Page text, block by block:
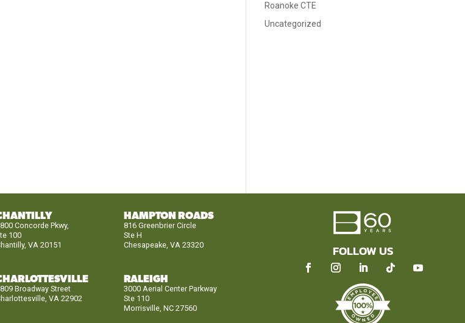
Roanoke CTE
Uncategorized
Concorde Pkwy,
100
VA 20151
HAMPTON ROADS
816 Greenbrier Circle
Ste H
Chesapeake, VA 23320
Broadway Street
VA 22902
RALEIGH
3000 Aerial Center Parkway
Ste 110
Morrisville, NC 27560
FOLLOW US